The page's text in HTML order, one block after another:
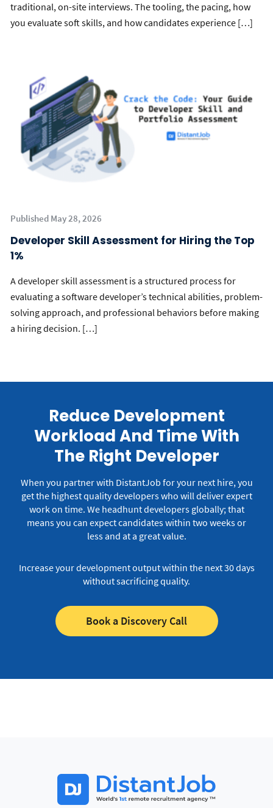
traditional, on-site interviews. The tooling, the pacing, how
you evaluate soft skills, and how candidates experience […]
Published May 28, 2026
Developer Skill Assessment for Hiring the Top
1%
A developer skill assessment is a structured process for
evaluating a software developer’s technical abilities, problem-
solving approach, and professional behaviors before making
a hiring decision. […]
Reduce Development
Workload And Time With
The Right Developer
When you partner with DistantJob for your next hire, you
get the highest quality developers who will deliver expert
work on time. We headhunt developers globally; that
means you can expect candidates within two weeks or
less and at a great value.
Increase your development output within the next 30 days
without sacrificing quality.
Book a Discovery Call